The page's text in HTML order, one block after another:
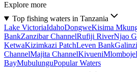
Explore more
Top fishing waters in Tanzania
Lake VictoriaIdahoDongweKisima
BankZanzibar ChannelRufiji RiverNjao
KetwaKizimkazi PatchLeven Bank
ChannelMajita ChannelKivueniMlomboje
BayMubulunguPopular Waters